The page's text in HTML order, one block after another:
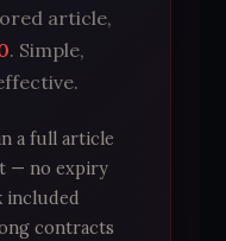
article,
. Simple,
a full article
— no expiry
included
contracts